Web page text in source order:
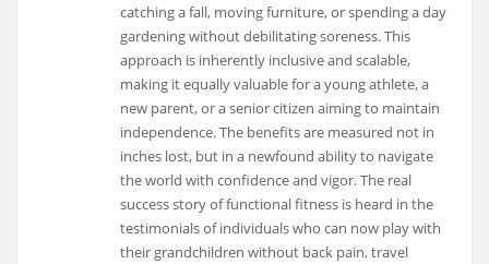
catching a fall, moving furniture, or spending a day
gardening without debilitating soreness. This
approach is inherently inclusive and scalable,
making it equally valuable for a young athlete, a
new parent, or a senior citizen aiming to maintain
independence. The benefits are measured not in
inches lost, but in a newfound ability to navigate
the world with confidence and vigor. The real
success story of functional fitness is heard in the
testimonials of individuals who can now play with
their grandchildren without back pain, travel